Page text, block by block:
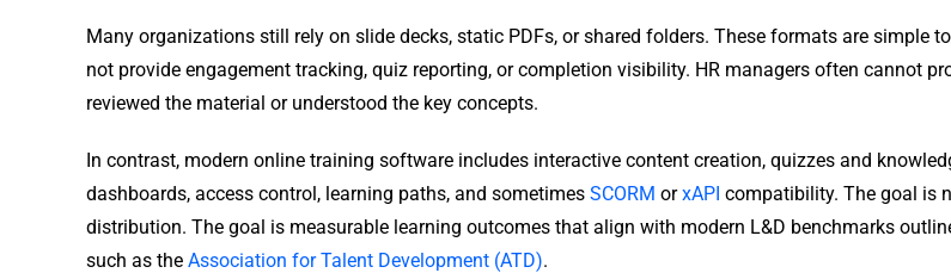
Many organizations still rely on slide decks, static PDFs, or shared folders. These formats are simple
not provide engagement tracking, quiz reporting, or completion visibility. HR managers often cannot
reviewed the material or understood the key concepts.
In contrast, modern online training software includes interactive content creation, quizzes and
dashboards, access control, learning paths, and sometimes SCORM orxAPI compatibility. The goal is
distribution. The goal is measurable learning outcomes that align with modern L&D benchmarks
such as the Association for Talent Development (ATD).